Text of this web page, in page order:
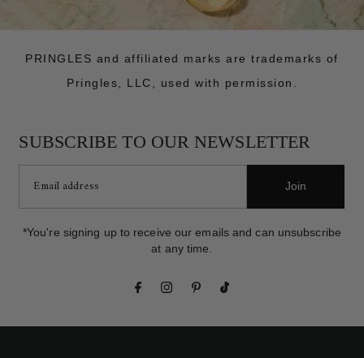
PRINGLES and affiliated marks are trademarks of
Pringles, LLC, used with permission.
SUBSCRIBE TO OUR NEWSLETTER
Join
*You're signing up to receive our emails and can unsubscribe
at any time.